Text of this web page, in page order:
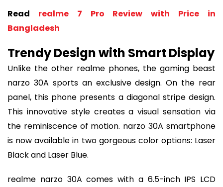
Read realme 7 Pro Review with Price in
Bangladesh
Trendy Design with Smart Display
Unlike the other realme phones, the gaming beast
narzo 30A sports an exclusive design. On the rear
panel, this phone presents a diagonal stripe design.
This innovative style creates a visual sensation via
the reminiscence of motion. narzo 30A smartphone
is now available in two gorgeous color options: Laser
Black and Laser Blue.
realme narzo 30A comes with a 6.5-inch IPS LCD